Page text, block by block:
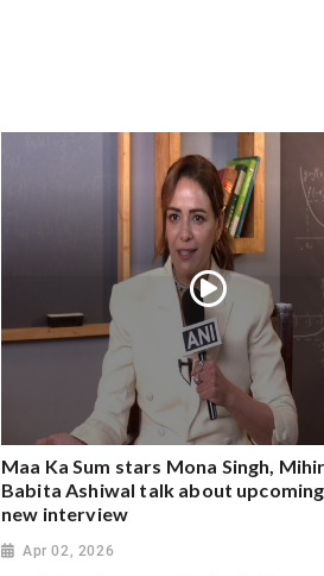
Maa Ka Sum stars Mona Singh,
Babita Ashiwal talk about
new interview
Apr 02, 2026